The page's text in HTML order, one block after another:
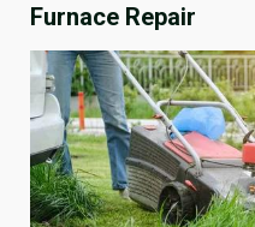
Furnace Repair